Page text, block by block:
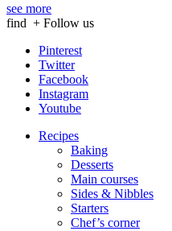
see more
find + Follow us
Pinterest
Twitter
Facebook
Instagram
Youtube
Recipes
Baking
Desserts
Main courses
Sides & Nibbles
Starters
Chef’s corner